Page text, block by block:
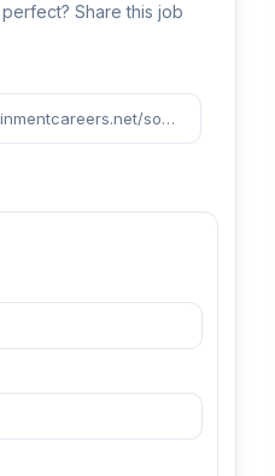
Share this job
https://www.entertainmentcareers.net/sony-imageworks/animator/job/521936/